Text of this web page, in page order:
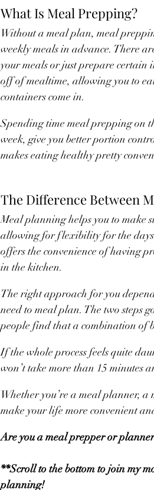
What Is Meal Prepping?
Without a meal plan, meal
weekly meals in advance. There
your meals or just prepare certain
off of mealtime, allowing you to
containers come in.
Spending time meal prepping on
week, give you better portion
makes eating healthy pretty
The Difference Between
Meal planning helps you to make
allowing for flexibility for the
offers the convenience of having
in the kitchen.
The right approach for you
need to meal plan. The two steps
people find that a combination of
If the whole process feels quite
won’t take more than 15 minutes
Whether you’re a meal planner,
make your life more convenient
Are you a meal prepper or
**Scroll to the bottom to join my
planning!